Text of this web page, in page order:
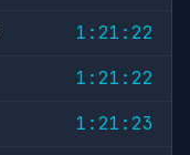
1:21:22
1:21:22
1:21:23